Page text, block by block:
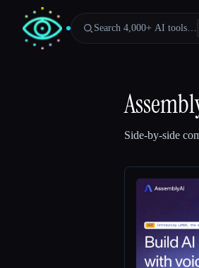
Search 4,000+ AI tools…
Side-by-side